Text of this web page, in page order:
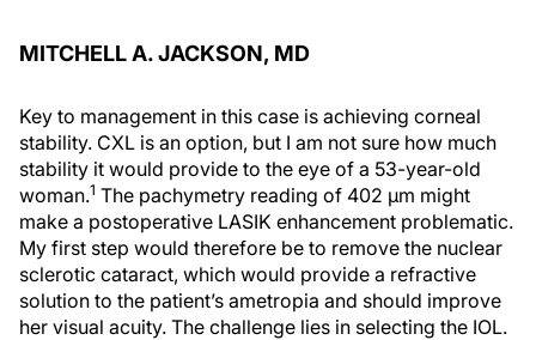
MITCHELL A. JACKSON, MD
Key to management in this case is achieving corneal
stability. CXL is an option, but I am not sure how much
stability it would provide to the eye of a 53-year-old
woman.1 The pachymetry reading of 402 µm might
make a postoperative LASIK enhancement problematic.
My first step would therefore be to remove the nuclear
sclerotic cataract, which would provide a refractive
solution to the patient’s ametropia and should improve
her visual acuity. The challenge lies in selecting the IOL.